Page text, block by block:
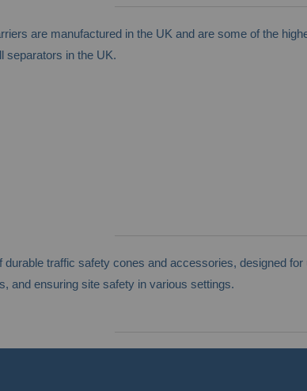
are manufactured in the UK and are some of the
separators in the UK.
traffic safety cones and accessories, designed
and ensuring site safety in various settings.